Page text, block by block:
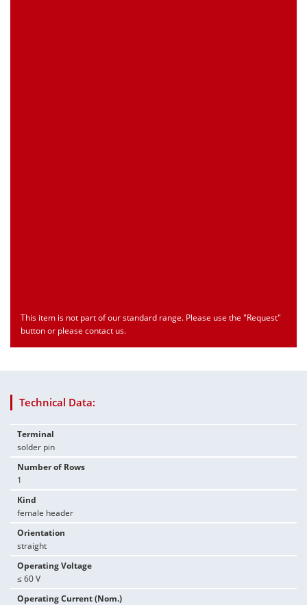
This item is not part of our standard range. Please use the "Request"
button or please contact us.
Technical Data:
Terminal
solder pin
Number of Rows
1
Kind
female header
Orientation
straight
Operating Voltage
≤ 60 V
Operating Current (Nom.)